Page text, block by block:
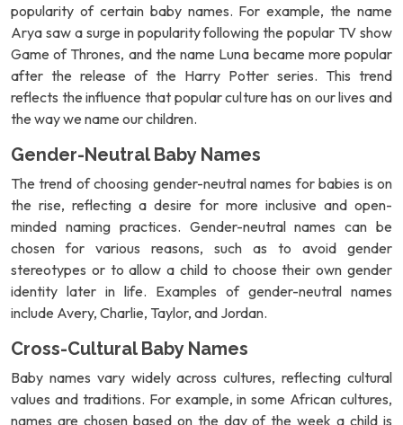
popularity of certain baby names. For example, the name
Arya saw a surge in popularity following the popular TV show
Game of Thrones, and the name Luna became more popular
after the release of the Harry Potter series. This trend
reflects the influence that popular culture has on our lives and
the way we name our children.
Gender-Neutral Baby Names
The trend of choosing gender-neutral names for babies is on
the rise, reflecting a desire for more inclusive and open-
minded naming practices. Gender-neutral names can be
chosen for various reasons, such as to avoid gender
stereotypes or to allow a child to choose their own gender
identity later in life. Examples of gender-neutral names
include Avery, Charlie, Taylor, and Jordan.
Cross-Cultural Baby Names
Baby names vary widely across cultures, reflecting cultural
values and traditions. For example, in some African cultures,
names are chosen based on the day of the week a child is